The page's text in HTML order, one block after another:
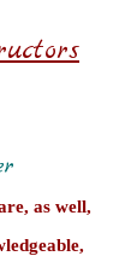
as well,